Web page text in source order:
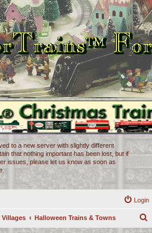
to a new server with slightly different
that nothing important has been lost, but if
issues, please let us know as soon as
Login
Villages Halloween Trains & Towns